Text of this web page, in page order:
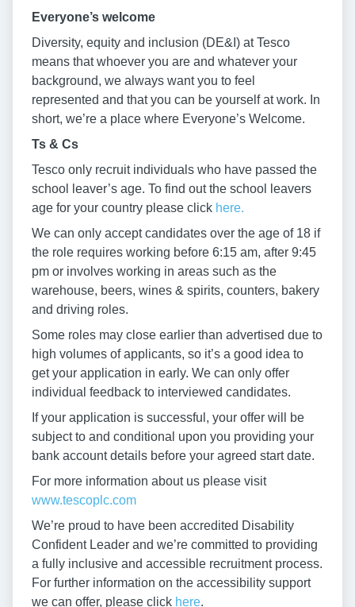
Everyone’s welcome
Diversity, equity and inclusion (DE&I) at Tesco
means that whoever you are and whatever your
background, we always want you to feel
represented and that you can be yourself at work. In
short, we’re a place where Everyone’s Welcome.
Ts & Cs
Tesco only recruit individuals who have passed the
school leaver’s age. To find out the school leavers
age for your country please click here.
We can only accept candidates over the age of 18 if
the role requires working before 6:15 am, after 9:45
pm or involves working in areas such as the
warehouse, beers, wines & spirits, counters, bakery
and driving roles.
Some roles may close earlier than advertised due to
high volumes of applicants, so it’s a good idea to
get your application in early. We can only offer
individual feedback to interviewed candidates.
If your application is successful, your offer will be
subject to and conditional upon you providing your
bank account details before your agreed start date.
For more information about us please visit
www.tescoplc.com
We’re proud to have been accredited Disability
Confident Leader and we’re committed to providing
a fully inclusive and accessible recruitment process.
For further information on the accessibility support
we can offer, please click here.